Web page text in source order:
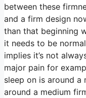
between these
and a firm design
than that beginning
it needs to be
implies it’s not
major pain for
sleep on is around
around a medium